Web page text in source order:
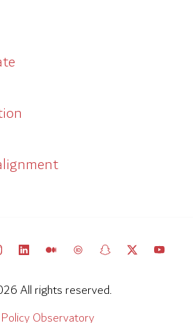
All rights reserved.
Observatory